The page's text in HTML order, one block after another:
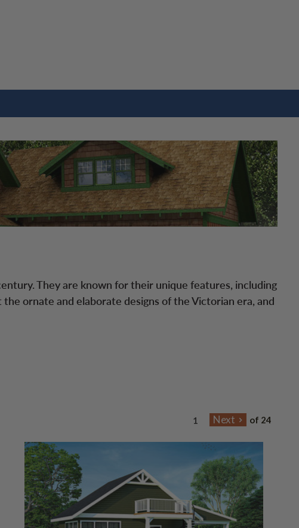
They are known for their unique features, including
ornate and elaborate designs of the Victorian era, and
of 24